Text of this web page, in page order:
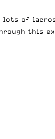
lots of
this